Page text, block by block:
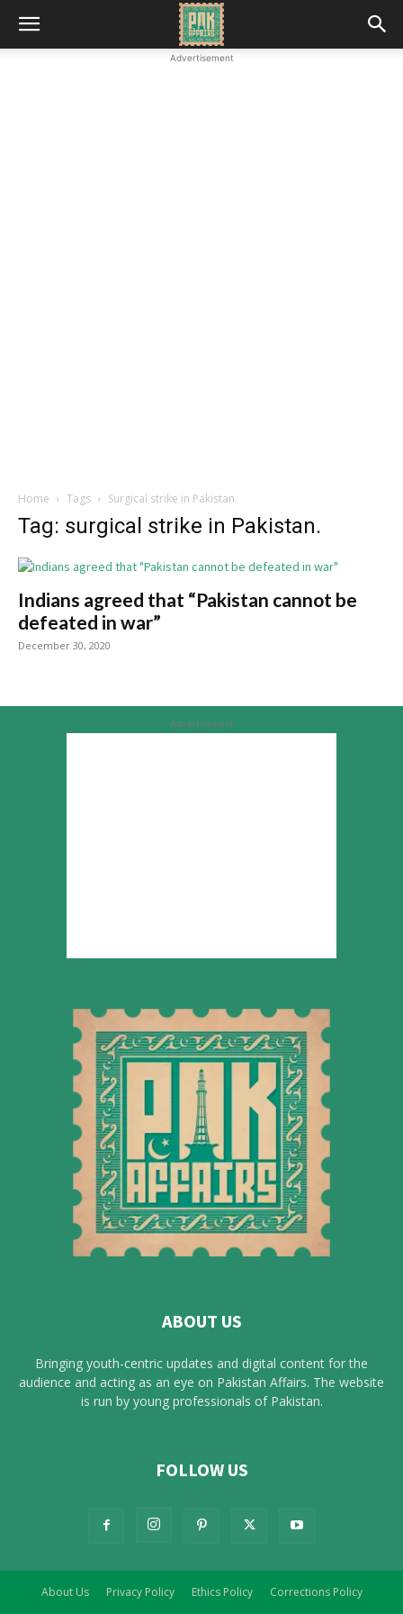
Advertisement
Home Tags Surgical strike in Pakistan.
Tag: surgical strike in Pakistan.
Indians agreed that “Pakistan cannot be
defeated in war”
December 30, 2020
Advertisement
ABOUT US
Bringing youth-centric updates and digital content for the
audience and acting as an eye on Pakistan Affairs. The website
is run by young professionals of Pakistan.
FOLLOW US
About Us Privacy Policy Ethics Policy Corrections Policy